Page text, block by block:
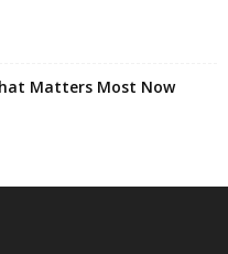
Matters Most Now